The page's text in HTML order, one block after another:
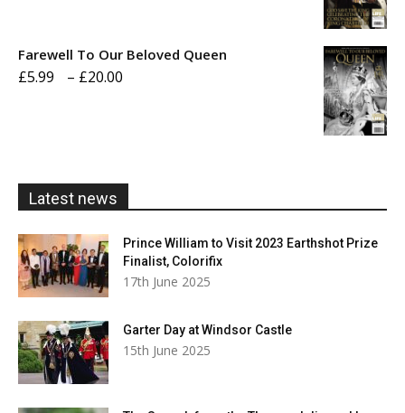
Farewell To Our Beloved Queen
£5.99 – £20.00
Latest news
Prince William to Visit 2023 Earthshot Prize
Finalist, Colorifix
17th June 2025
Garter Day at Windsor Castle
15th June 2025